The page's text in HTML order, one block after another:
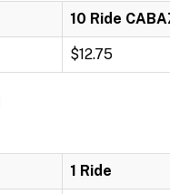
10 Ride
$12.75
1 Ride